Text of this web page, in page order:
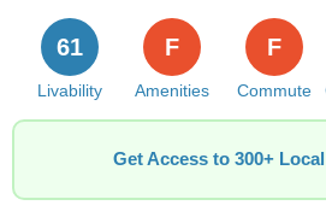
Livability
61
Amenities
F
Commute
F
Get Access to 300+